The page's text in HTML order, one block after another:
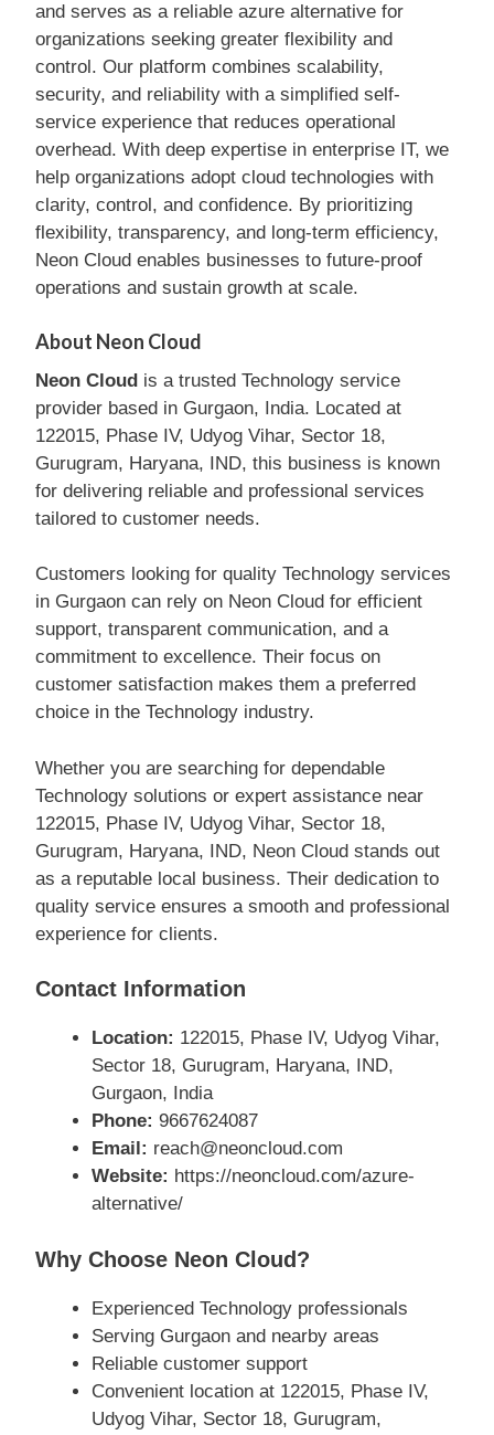
and serves as a reliable azure alternative for
organizations seeking greater flexibility and
control. Our platform combines scalability,
security, and reliability with a simplified self-
service experience that reduces operational
overhead. With deep expertise in enterprise IT, we
help organizations adopt cloud technologies with
clarity, control, and confidence. By prioritizing
flexibility, transparency, and long-term efficiency,
Neon Cloud enables businesses to future-proof
operations and sustain growth at scale.
About Neon Cloud
Neon Cloud is a trusted Technology service
provider based in Gurgaon, India. Located at
122015, Phase IV, Udyog Vihar, Sector 18,
Gurugram, Haryana, IND, this business is known
for delivering reliable and professional services
tailored to customer needs.
Customers looking for quality Technology services
in Gurgaon can rely on Neon Cloud for efficient
support, transparent communication, and a
commitment to excellence. Their focus on
customer satisfaction makes them a preferred
choice in the Technology industry.
Whether you are searching for dependable
Technology solutions or expert assistance near
122015, Phase IV, Udyog Vihar, Sector 18,
Gurugram, Haryana, IND, Neon Cloud stands out
as a reputable local business. Their dedication to
quality service ensures a smooth and professional
experience for clients.
Contact Information
Location: 122015, Phase IV, Udyog Vihar,
Sector 18, Gurugram, Haryana, IND,
Gurgaon, India
Phone: 9667624087
Email: reach@neoncloud.com
Website: https://neoncloud.com/azure-
alternative/
Why Choose Neon Cloud?
Experienced Technology professionals
Serving Gurgaon and nearby areas
Reliable customer support
Convenient location at 122015, Phase IV,
Udyog Vihar, Sector 18, Gurugram,